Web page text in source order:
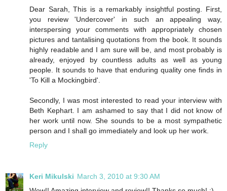
Dear Sarah, This is a remarkably insightful posting. First,
you review 'Undercover' in such an appealing way,
interspersing your comments with appropriately chosen
pictures and tantalising quotations from the book. It sounds
highly readable and I am sure will be, and most probably is
already, enjoyed by countless adults as well as young
people. It sounds to have that enduring quality one finds in
'To Kill a Mockingbird'.
Secondly, I was most interested to read your interview with
Beth Kephart. I am ashamed to say that I did not know of
her work until now. She sounds to be a most sympathetic
person and I shall go immediately and look up her work.
Reply
Keri Mikulski March 3, 2010 at 9:30 AM